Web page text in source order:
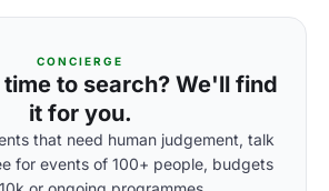
CONCIERGE
to search? We'll find
it for you.
that need human judgement, talk
for events of 100+ people, budgets